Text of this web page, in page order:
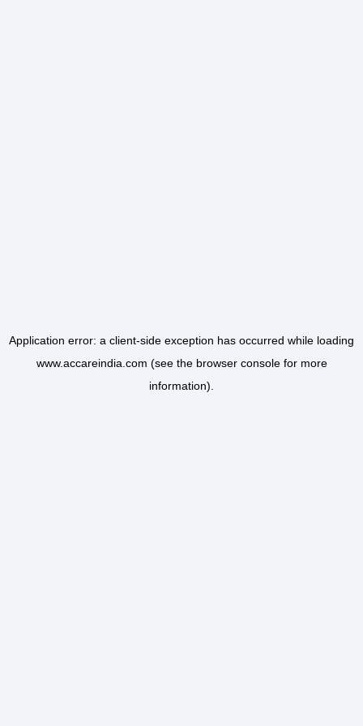
Application error: a client-side exception has occurred while loading
www.accareindia.com (see the browser consolefor more
information).